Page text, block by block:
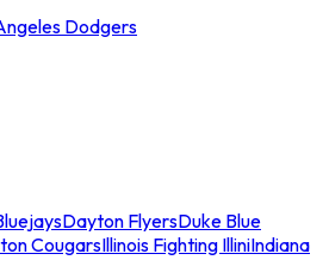
Dodgers
Dayton FlyersDuke Blue
CougarsIllinois Fighting IlliniIndiana